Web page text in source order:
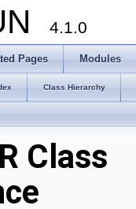
4.1.0
Pages Modules
Class Hierarchy
Class